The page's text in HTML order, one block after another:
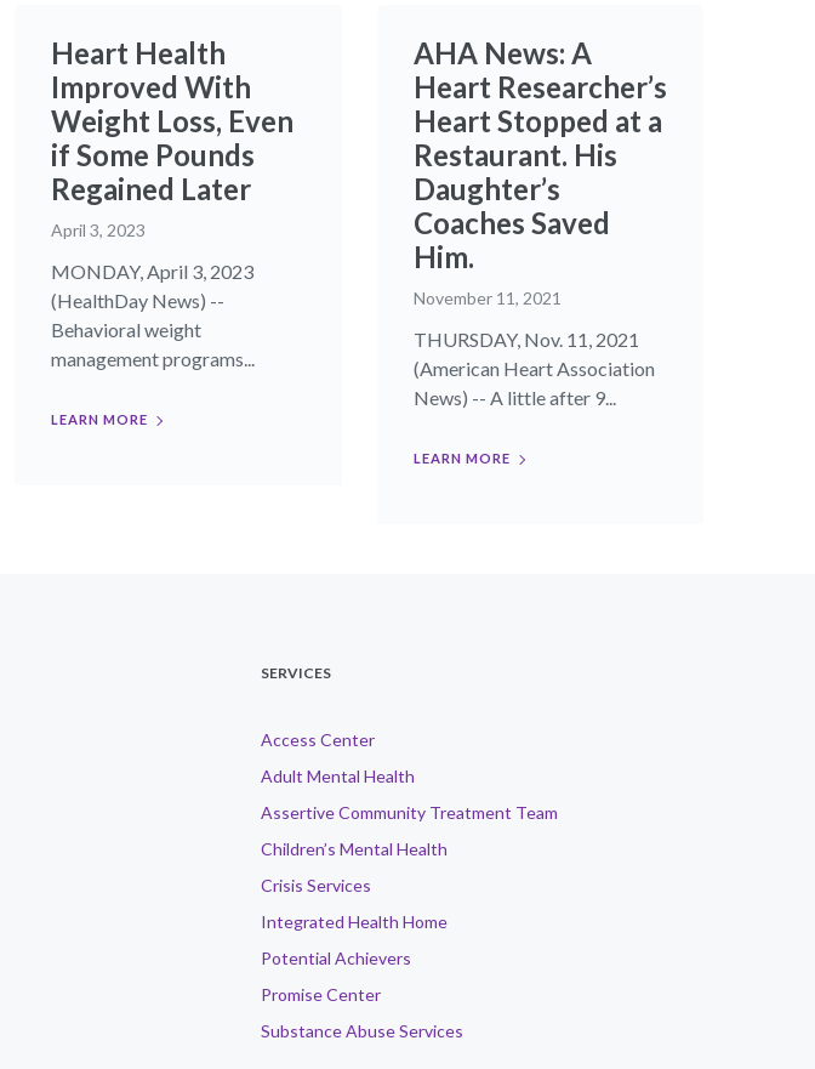
Heart Health
Improved With
Weight Loss, Even
if Some Pounds
Regained Later
April 3, 2023
MONDAY, April 3, 2023
(HealthDay News) --
Behavioral weight
management programs...
LEARN MORE
AHA News: A
Heart Researcher’s
Heart Stopped at a
Restaurant. His
Daughter’s
Coaches Saved
Him.
November 11, 2021
THURSDAY, Nov. 11, 2021
(American Heart Association
News) -- A little after 9...
LEARN MORE
SERVICES
Access Center
Adult Mental Health
Assertive Community Treatment Team
Children’s Mental Health
Crisis Services
Integrated Health Home
Potential Achievers
Promise Center
Substance Abuse Services